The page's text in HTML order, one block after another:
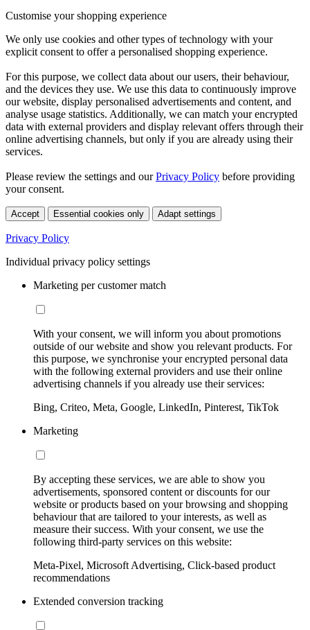
Customise your shopping experience
We only use cookies and other types of technology with your
explicit consent to offer a personalised shopping experience.
For this purpose, we collect data about our users, their behaviour,
and the devices they use. We use this data to continuously improve
our website, display personalised advertisements and content, and
analyse usage statistics. Additionally, we can match your encrypted
data with external providers and display relevant offers through their
online advertising channels, but only if you are already using their
services.
Please review the settings and ourPrivacy Policy before providing
your consent.
Accept Essential cookies only Adapt settings
Privacy Policy
Individual privacy policy settings
Marketing per customer match
With your consent, we will inform you about promotions
outside of our website and show you relevant products. For
this purpose, we synchronise your encrypted personal data
with the following external providers and use their online
advertising channels if you already use their services:
Bing, Criteo, Meta, Google, LinkedIn, Pinterest, TikTok
Marketing
By accepting these services, we are able to show you
advertisements, sponsored content or discounts for our
website or products based on your browsing and shopping
behaviour that are tailored to your interests, as well as
measure their success. With your consent, we use the
following third-party services on this website:
Meta-Pixel, Microsoft Advertising, Click-based product
recommendations
Extended conversion tracking